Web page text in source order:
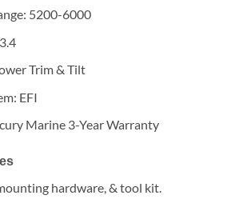
5200-6000
Trim & Tilt
EFI
Marine 3-Year Warranty
hardware, & tool kit.